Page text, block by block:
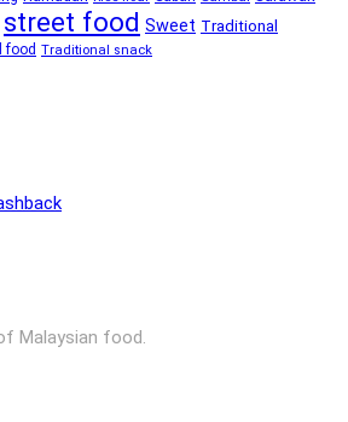
street food Sweet Traditional
food Traditional snack
Malaysian food.